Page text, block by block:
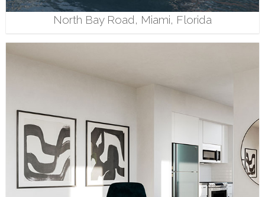
North Bay Road, Miami, Florida